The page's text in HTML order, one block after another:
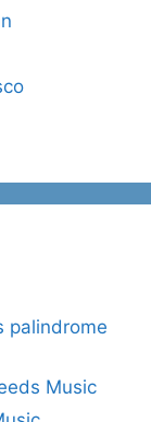
palindrome
Music